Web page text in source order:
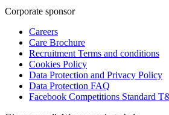
Corporate sponsor
Careers
Care Brochure
Recruitment Terms and conditions
Cookies Policy
Data Protection and Privacy Policy
Data Protection FAQ
Facebook Competitions Standard